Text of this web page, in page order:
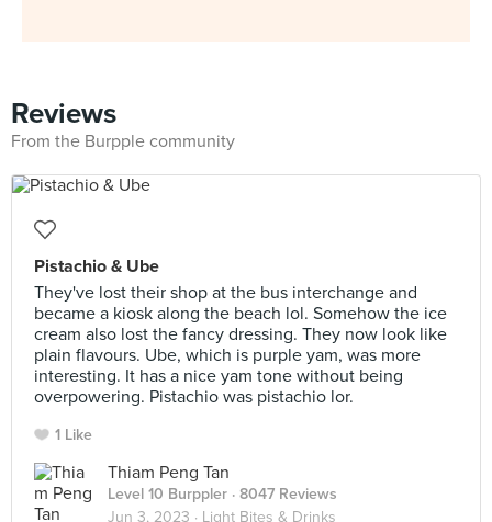
Reviews
From the Burpple community
Pistachio & Ube
They've lost their shop at the bus interchange and
became a kiosk along the beach lol. Somehow the ice
cream also lost the fancy dressing. They now look like
plain flavours. Ube, which is purple yam, was more
interesting. It has a nice yam tone without being
overpowering. Pistachio was pistachio lor.
1 Like
Thiam Peng Tan
Level 10 Burppler · 8047 Reviews
Jun 3, 2023 · Light Bites & Drinks